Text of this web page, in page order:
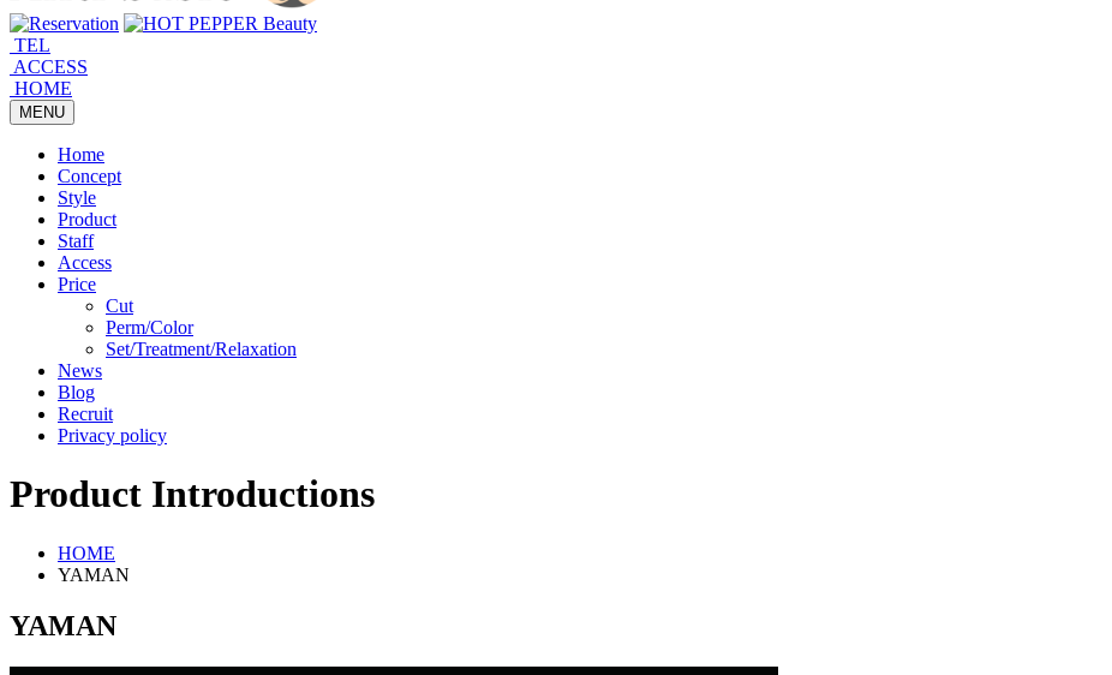
TEL
ACCESS
HOME
MENU
Home
Concept
Style
Product
Staff
Access
Price
Cut
Perm/Color
Set/Treatment/Relaxation
News
Blog
Recruit
Privacy policy
Product Introductions
HOME
YAMAN
YAMAN